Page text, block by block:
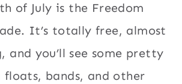
of July is the Freedom
It’s totally free, almost
and you’ll see some pretty
floats, bands, and other